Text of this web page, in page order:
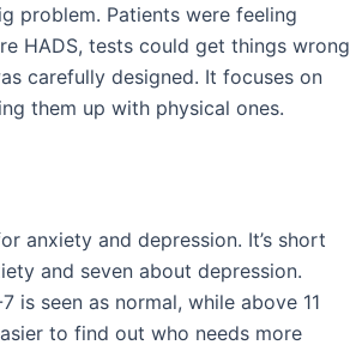
problem. Patients were feeling
HADS, tests could get things wrong
carefully designed. It focuses on
them up with physical ones.
anxiety and depression. It’s short
and seven about depression.
is seen as normal, while above 11
to find out who needs more